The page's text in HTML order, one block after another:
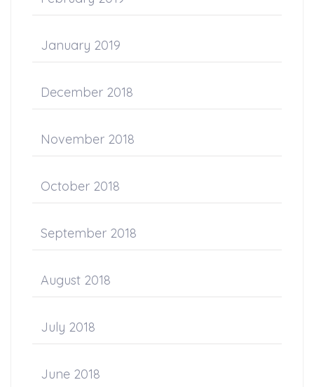
January 2019
December 2018
November 2018
October 2018
September 2018
August 2018
July 2018
June 2018